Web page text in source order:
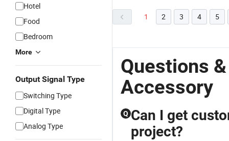
Hotel
Food
Bedroom
More
Output Signal Type
Switching Type
Digital Type
Analog Type
1 2 3 4 5
Questions
Accessory
Q Can I get
project?